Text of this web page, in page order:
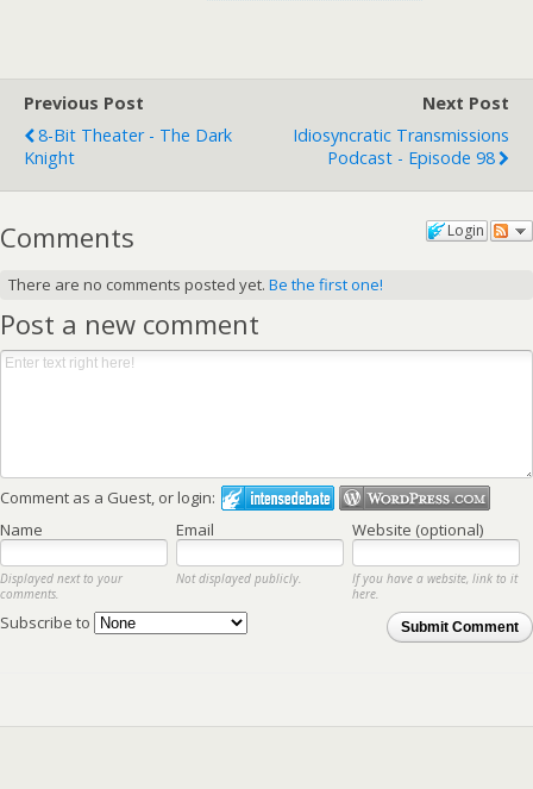
Previous Post
8-Bit Theater - The Dark
Knight
Next Post
Idiosyncratic Transmissions
Podcast - Episode 98
Login
Comments
There are no comments posted yet. Be the first one!
Post a new comment
Comment as a Guest, or login:
Name
Email Website (optional)
Displayed next to your
comments.
Not displayed publicly.
If you have a website, link to it
here.
Submit Comment
Subscribe to